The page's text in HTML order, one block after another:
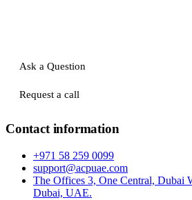
Ask a Question
Request a call
Contact information
+971 58 259 0099
support@acpuae.com
The Offices 3, One Central, Dubai
Dubai, UAE.